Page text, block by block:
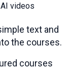
videos
text and
the courses.
courses